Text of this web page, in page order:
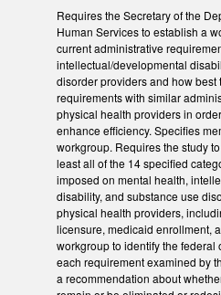
Requires the Secretary of the
Human Services to establish a
current administrative
intellectual/developmental
disorder providers and how best
requirements with similar
physical health providers in
enhance efficiency. Specifies
workgroup. Requires the study
least all of the 14 specified
imposed on mental health,
disability, and substance use
physical health providers,
licensure, medicaid enrollment,
workgroup to identify the federal
each requirement examined by
a recommendation about